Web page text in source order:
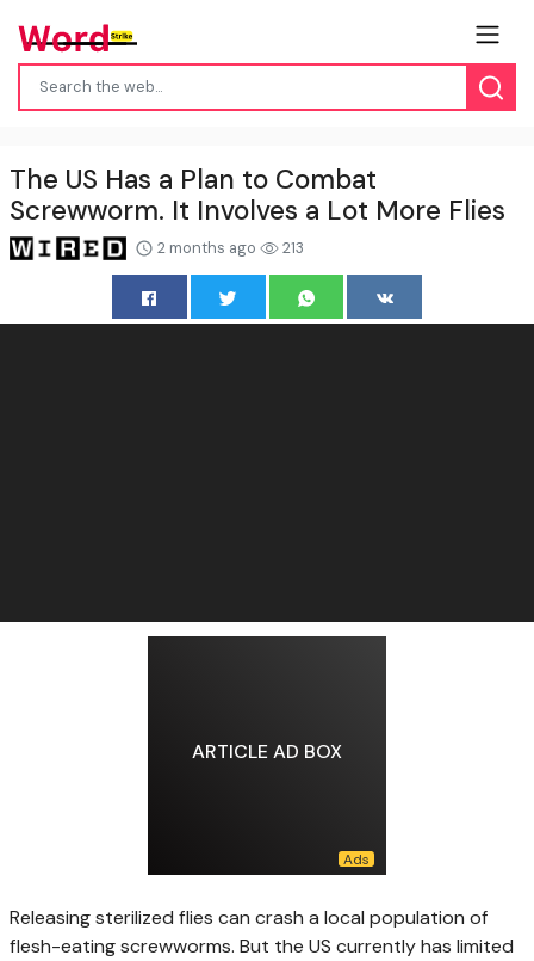
The US Has a Plan to Combat
Screwworm. It Involves a Lot More Flies
2 months ago 213
ARTICLE AD BOX
Releasing sterilized flies can crash a local population of
flesh-eating screwworms. But the US currently has limited